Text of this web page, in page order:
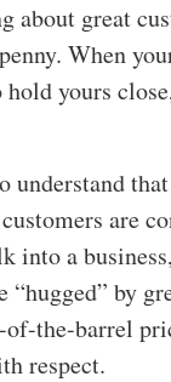
about great
When
yours
understand
are
into a
“hugged” by
the-barrel
respect.